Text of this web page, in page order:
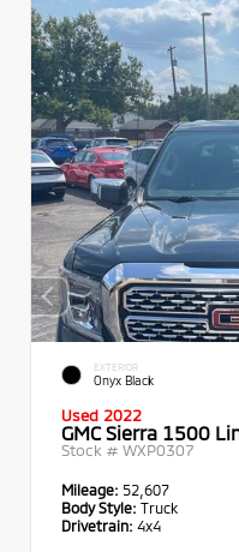
EXTERIOR
Onyx Black
Used 2022
GMC Sierra 1500
Stock # WXP0307
Mileage: 52,607
Body Style: Truck
Drivetrain: 4x4